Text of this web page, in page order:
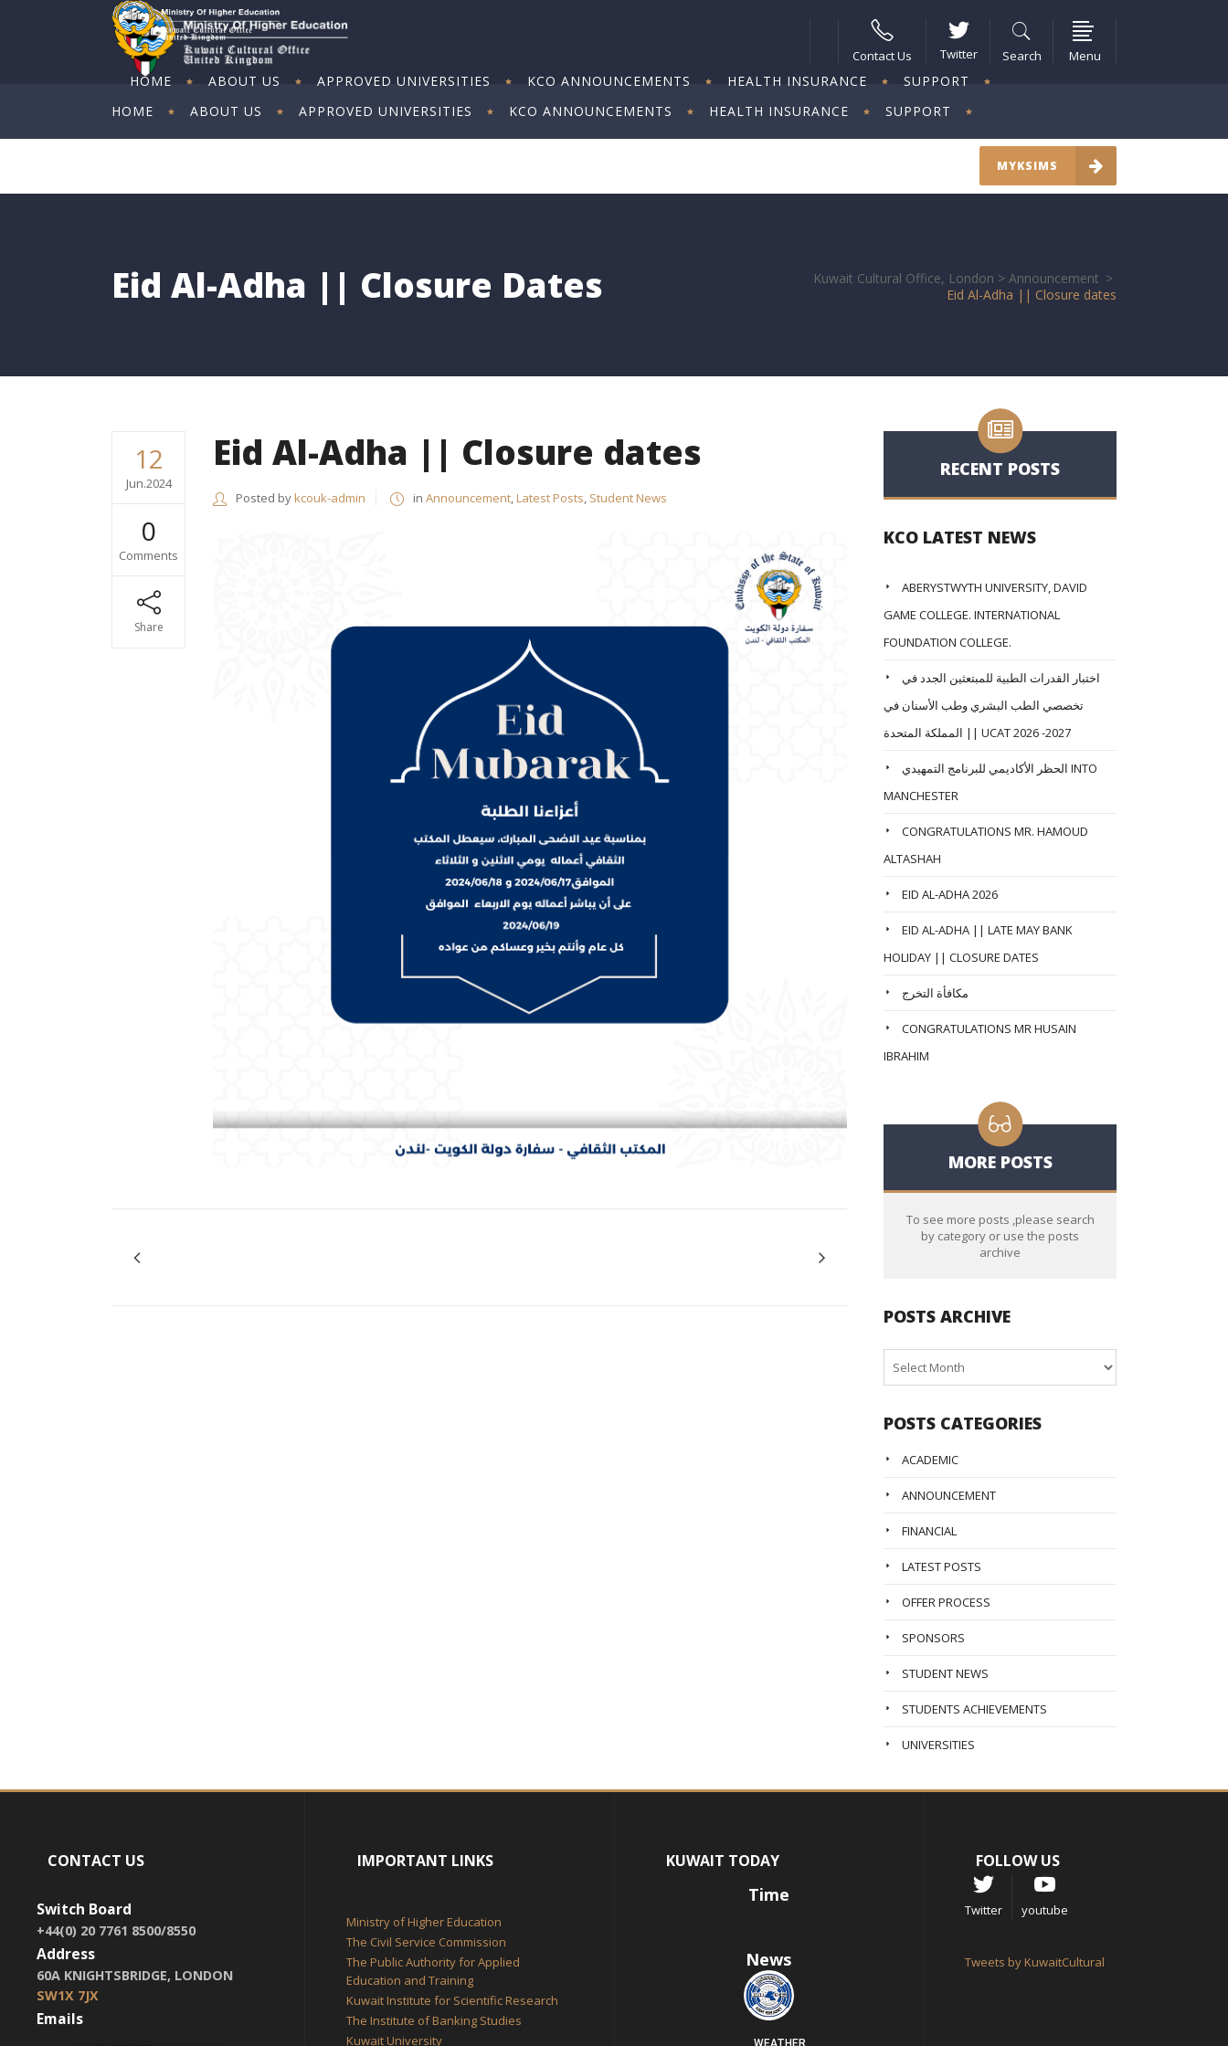
Contact Us Twitter Search Menu
HOME ABOUT US APPROVED UNIVERSITIES KCO ANNOUNCEMENTS HEALTH INSURANCE SUPPORT
MYKSIMS
HOME ABOUT US APPROVED UNIVERSITIES KCO ANNOUNCEMENTS HEALTH INSURANCE SUPPORT
ART EXHIBITION
Eid Al-Adha || Closure Dates Kuwait Cultural Office, London > Announcement >
Eid Al-Adha || Closure dates
12
Jun.2024
0
Comments
Share
Eid Al-Adha || Closure dates
Posted bykcouk-admin in Announcement,Latest Posts, Student News
RECENT POSTS
KCO LATEST NEWS
ABERYSTWYTH UNIVERSITY, DAVID
GAME COLLEGE. INTERNATIONAL
FOUNDATION COLLEGE.
اختبار القدرات الطبية للمبتعثين الجدد في
تخصصي الطب البشري وطب الأسنان في
المملكة المتحدة || UCAT 2026 -2027
الحظر الأكاديمي للبرنامج التمهيدي INTO
MANCHESTER
CONGRATULATIONS MR. HAMOUD
ALTASHAH
EID AL-ADHA 2026
EID AL-ADHA || LATE MAY BANK
HOLIDAY || CLOSURE DATES
مكافأة التخرج
CONGRATULATIONS MR HUSAIN
IBRAHIM
MORE POSTS
To see more posts ,please search
by category or use the posts
archive
POSTS ARCHIVE
Archive
POSTS CATEGORIES
ACADEMIC
ANNOUNCEMENT
FINANCIAL
LATEST POSTS
OFFER PROCESS
SPONSORS
STUDENT NEWS
STUDENTS ACHIEVEMENTS
UNIVERSITIES
CONTACT US
Switch Board
+44(0) 20 7761 8500/8550
Address
60A KNIGHTSBRIDGE, LONDON
SW1X 7JX
Emails
IMPORTANT LINKS
Ministry of Higher Education
The Civil Service Commission
The Public Authority for Applied
Education and Training
Kuwait Institute for Scientific Research
The Institute of Banking Studies
Kuwait University
KUWAIT TODAY
Time
News
FOLLOW US
Twitter youtube
Tweets by KuwaitCultural